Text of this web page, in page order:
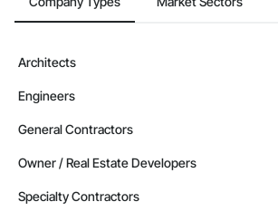
Architects
Engineers
General Contractors
Owner / Real Estate Developers
Specialty Contractors